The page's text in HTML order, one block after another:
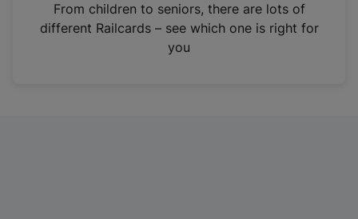
n
From children to seniors, there are lots of
different Railcards – see which one is right for
you